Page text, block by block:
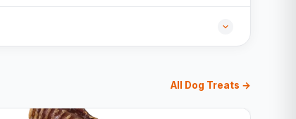
All Dog Treats →